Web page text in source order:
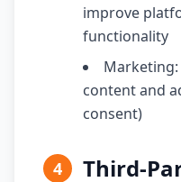
improve
functionality
content and
consent)
4 Third-